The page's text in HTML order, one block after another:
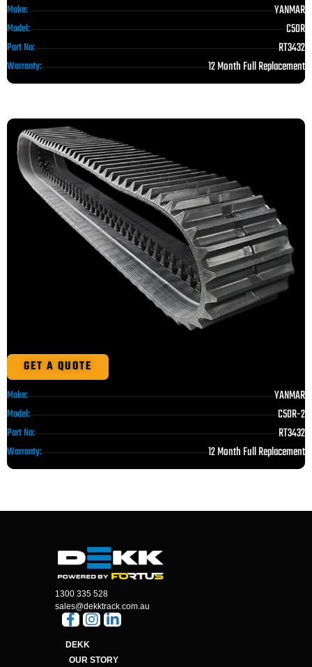
Make: YANMAR
Model: C50R
Part No: RT3432
Warranty: 12 Month Full Replacement
GET A QUOTE
Make: YANMAR
Model: C50R-2
Part No: RT3432
Warranty: 12 Month Full Replacement
1300 335 528
sales@dekktrack.com.au
DEKK
OUR STORY